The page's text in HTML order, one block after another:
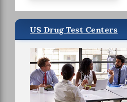
US Drug Test Centers